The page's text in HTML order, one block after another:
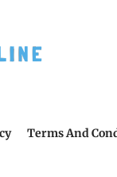
Terms And